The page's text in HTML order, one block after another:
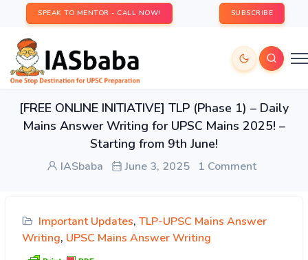
SPEAK TO MENTOR - CALL NOW! SUBSCRIBE
[FREE ONLINE INITIATIVE] TLP (Phase 1) – Daily
Mains Answer Writing for UPSC Mains 2025! –
Starting from 9th June!
IASbaba June 3, 2025 1 Comment
Important Updates, TLP-UPSC Mains Answer
Writing, UPSC Mains Answer Writing